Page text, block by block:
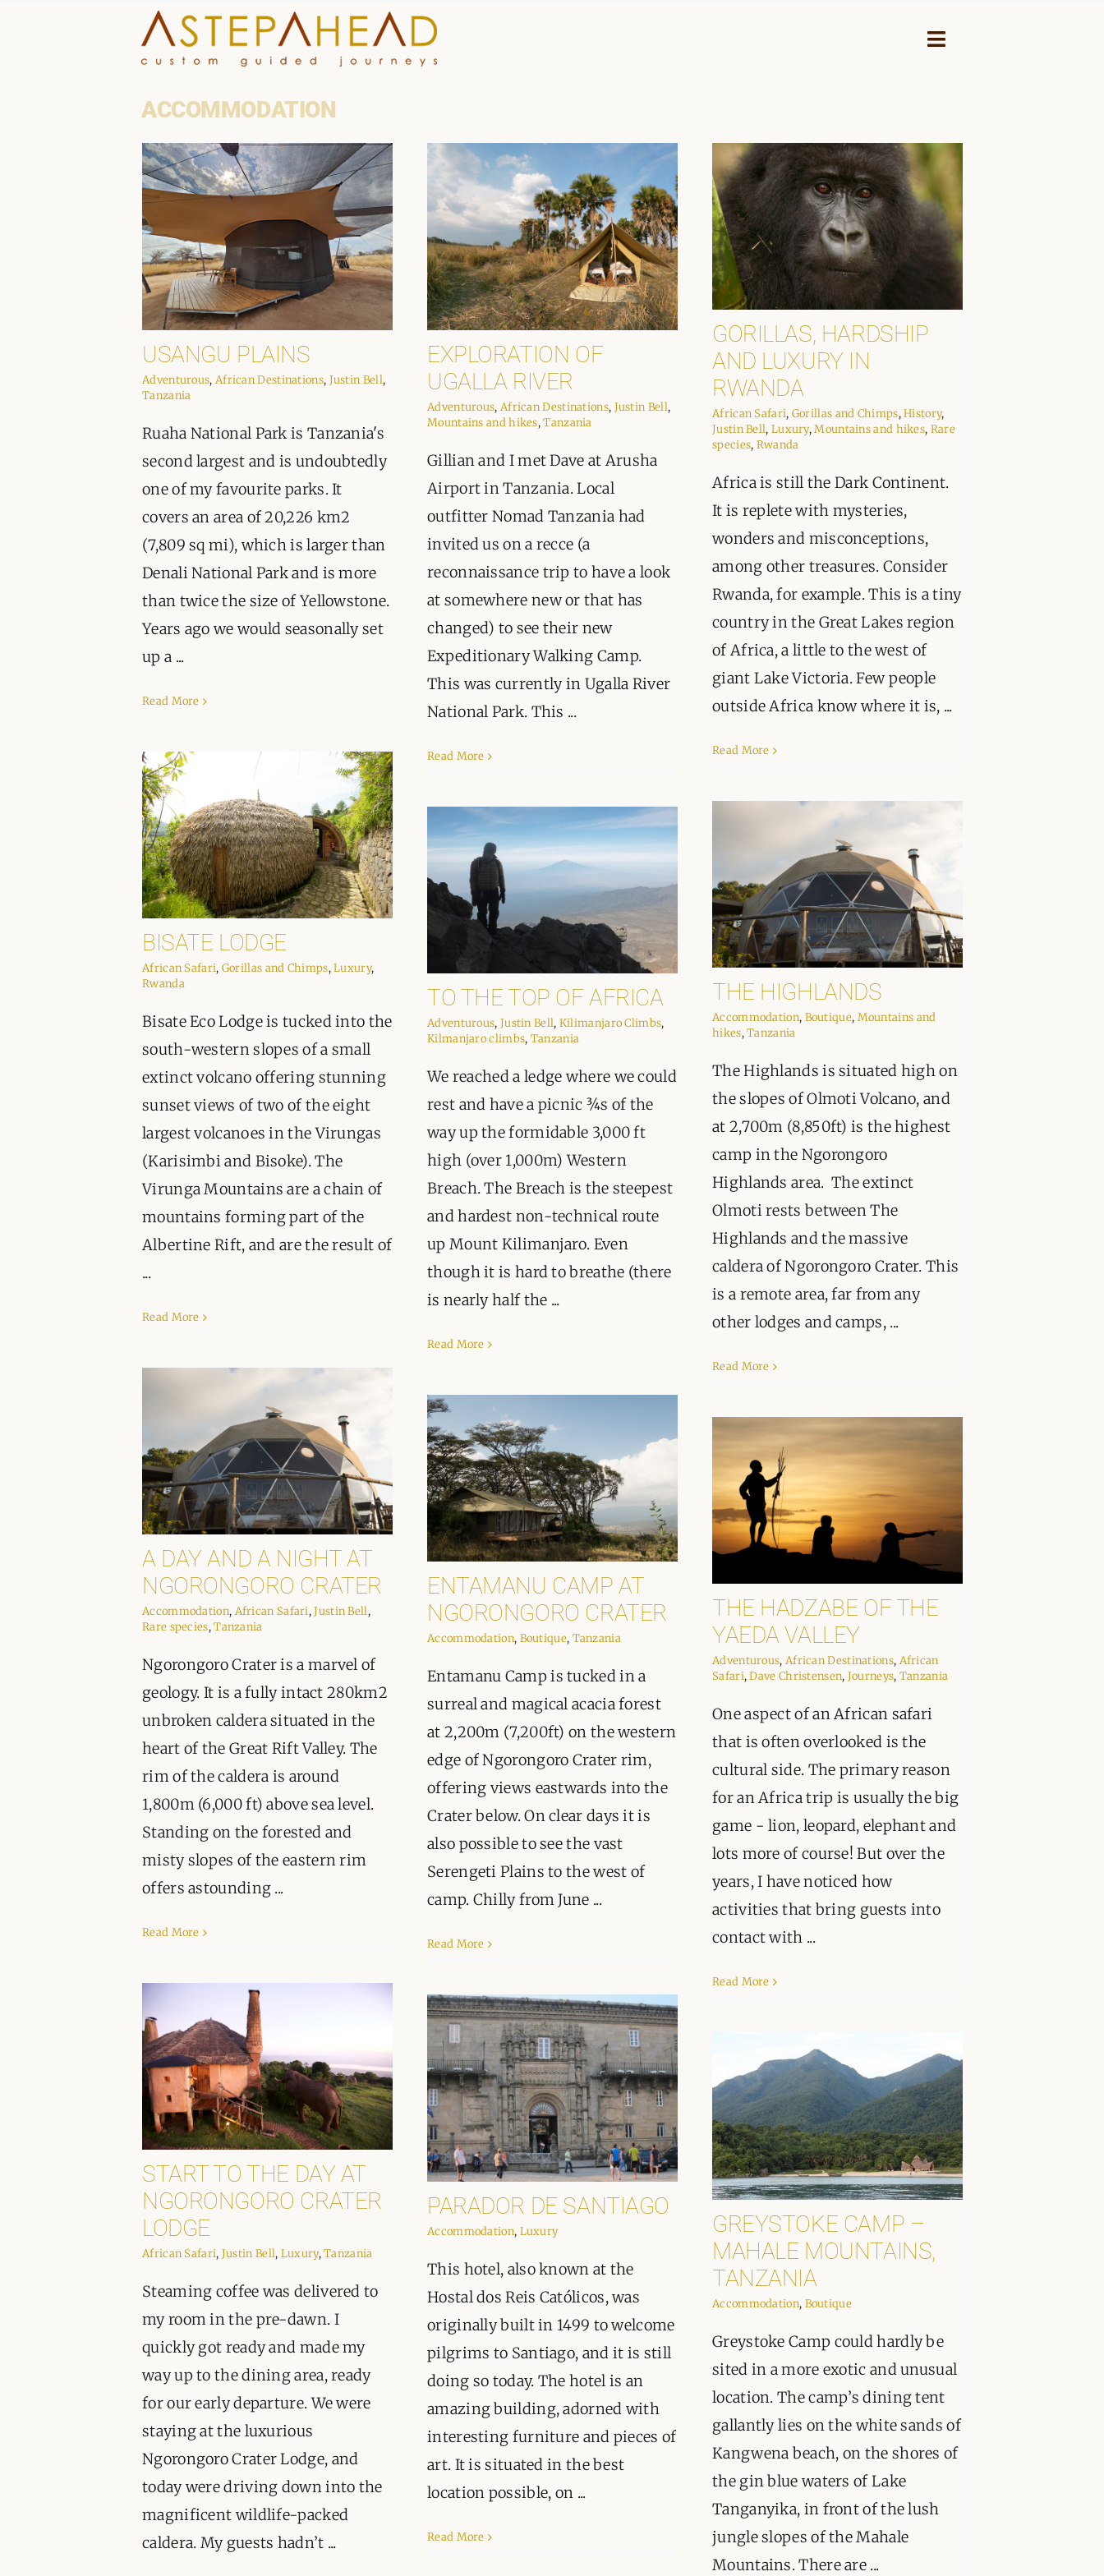
Toggle
WHY A STEP AHEAD
GUIDES AND TEAM
ACCOMMODATION
DESTINATIONS
PLANNING YOUR JOURNEY
ORGANISATIONS WE SUPPORT
BLOG
CONTACT
ACCOMMODATION
USANGU PLAINS
Adventurous, African Destinations, Justin Bell,
Tanzania
Ruaha National Park is Tanzania's
second largest and is undoubtedly
one of my favourite parks. It
covers an area of 20,226 km2
(7,809 sq mi), which is larger than
Denali National Park and is more
than twice the size of Yellowstone.
Years ago we would seasonally set
up a ...
Read More
EXPLORATION OF
UGALLA RIVER
Adventurous, African Destinations, Justin Bell,
Mountains and hikes,Tanzania
Gillian and I met Dave at Arusha
Airport in Tanzania. Local
outfitter Nomad Tanzania had
invited us on a recce (a
reconnaissance trip to have a look
at somewhere new or that has
changed) to see their new
Expeditionary Walking Camp.
This was currently in Ugalla River
National Park. This ...
Read More
GORILLAS, HARDSHIP
AND LUXURY IN
RWANDA
African Safari, Gorillas and Chimps,History,
Justin Bell, Luxury,Mountains and hikes, Rare
species, Rwanda
Africa is still the Dark Continent.
It is replete with mysteries,
wonders and misconceptions,
among other treasures. Consider
Rwanda, for example. This is a tiny
country in the Great Lakes region
of Africa, a little to the west of
giant Lake Victoria. Few people
outside Africa know where it is, ...
Read More
BISATE LODGE
African Safari, Gorillas and Chimps,Luxury,
Rwanda
Bisate Eco Lodge is tucked into the
south-western slopes of a small
extinct volcano offering stunning
sunset views of two of the eight
largest volcanoes in the Virungas
(Karisimbi and Bisoke). The
Virunga Mountains are a chain of
mountains forming part of the
Albertine Rift, and are the result of
...
Read More
THE HIGHLANDS
Accommodation, Boutique, Mountains and
hikes,Tanzania
The Highlands is situated high on
the slopes of Olmoti Volcano, and
at 2,700m (8,850ft) is the highest
camp in the Ngorongoro
Highlands area. The extinct
Olmoti rests between The
Highlands and the massive
caldera of Ngorongoro Crater. This
is a remote area, far from any
other lodges and camps, ...
Read More
TO THE TOP OF AFRICA
Adventurous, Justin Bell, Kilimanjaro Climbs,
Kilmanjaro climbs, Tanzania
We reached a ledge where we could
rest and have a picnic ¾s of the
way up the formidable 3,000 ft
high (over 1,000m) Western
Breach. The Breach is the steepest
and hardest non-technical route
up Mount Kilimanjaro. Even
though it is hard to breathe (there
is nearly half the ...
Read More
A DAY AND A NIGHT AT
NGORONGORO CRATER
Accommodation, African Safari,Justin Bell,
Rare species,Tanzania
Ngorongoro Crater is a marvel of
geology. It is a fully intact 280km2
unbroken caldera situated in the
heart of the Great Rift Valley. The
rim of the caldera is around
1,800m (6,000 ft) above sea level.
Standing on the forested and
misty slopes of the eastern rim
offers astounding ...
Read More
ENTAMANU CAMP AT
NGORONGORO CRATER
Accommodation, Boutique, Tanzania
Entamanu Camp is tucked in a
surreal and magical acacia forest
at 2,200m (7,200ft) on the western
edge of Ngorongoro Crater rim,
offering views eastwards into the
Crater below. On clear days it is
also possible to see the vast
Serengeti Plains to the west of
camp. Chilly from June ...
Read More
THE HADZABE OF THE
YAEDA VALLEY
Adventurous, African Destinations, African
Safari,Dave Christensen, Journeys, Tanzania
One aspect of an African safari
that is often overlooked is the
cultural side. The primary reason
for an Africa trip is usually the big
game - lion, leopard, elephant and
lots more of course! But over the
years, I have noticed how
activities that bring guests into
contact with ...
Read More
START TO THE DAY AT
NGORONGORO CRATER
LODGE
African Safari, Justin Bell, Luxury,Tanzania
Steaming coffee was delivered to
my room in the pre-dawn. I
quickly got ready and made my
way up to the dining area, ready
for our early departure. We were
staying at the luxurious
Ngorongoro Crater Lodge, and
today were driving down into the
magnificent wildlife-packed
caldera. My guests hadn’t ...
PARADOR DE SANTIAGO
Accommodation, Luxury
This hotel, also known at the
Hostal dos Reis Católicos, was
originally built in 1499 to welcome
pilgrims to Santiago, and it is still
doing so today. The hotel is an
amazing building, adorned with
interesting furniture and pieces of
art. It is situated in the best
location possible, on ...
Read More
GREYSTOKE CAMP –
MAHALE MOUNTAINS,
TANZANIA
Accommodation, Boutique
Greystoke Camp could hardly be
sited in a more exotic and unusual
location. The camp’s dining tent
gallantly lies on the white sands of
Kangwena beach, on the shores of
the gin blue waters of Lake
Tanganyika, in front of the lush
jungle slopes of the Mahale
Mountains. There are ...